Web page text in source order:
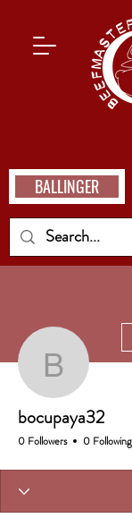
BALLINGER
bocupaya32
0 Followers 0 Following